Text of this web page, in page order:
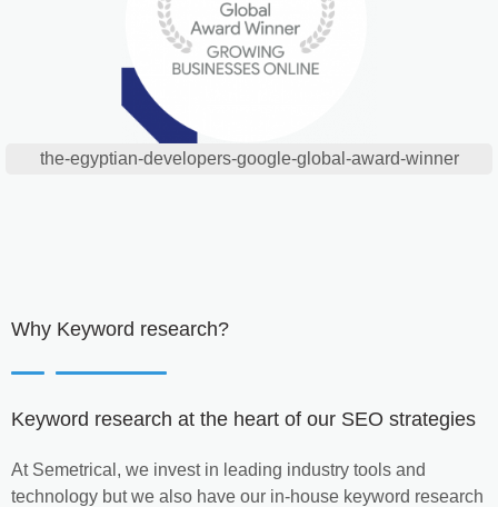
the-egyptian-developers-google-global-award-winner
Why Keyword research?
Keyword research at the heart of our SEO strategies
At Semetrical, we invest in leading industry tools and
technology but we also have our in-house keyword research